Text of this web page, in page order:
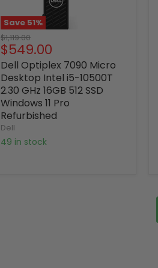
Save 51%
Original
price
$1,119.00
Current
price
$549.00
Dell Optiplex 7090 Micro
Desktop Intel i5-10500T
2.30 GHz 16GB 512 SSD
Windows 11 Pro
Refurbished
Dell
49 in stock